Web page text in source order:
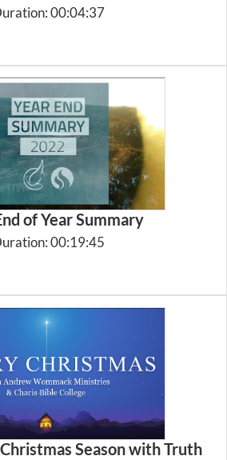
00:04:37
of Year Summary
00:19:45
Season with Truth